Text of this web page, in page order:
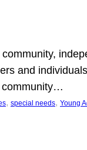
and
community…
, special needs, Young